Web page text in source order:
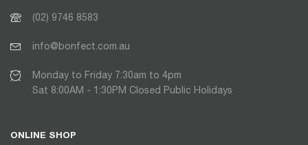
(02) 9746 8583
info@bonfect.com.au
Monday to Friday 7:30am to 4pm
Sat 8:00AM - 1:30PM Closed Public Holidays
ONLINE SHOP